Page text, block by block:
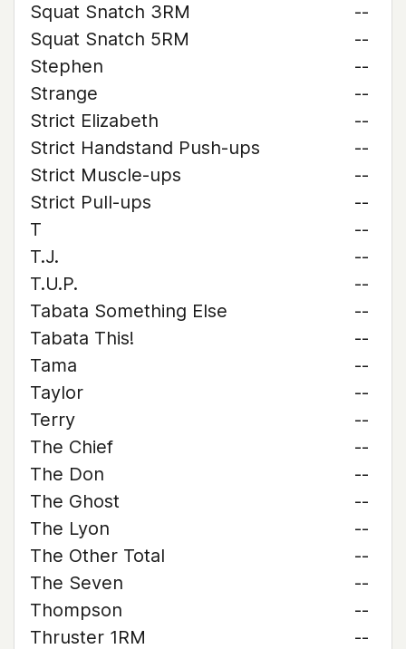
Squat Snatch 3RM
--
Squat Snatch 5RM
--
Stephen
--
Strange
--
Strict Elizabeth
--
Strict Handstand Push-ups
--
Strict Muscle-ups
--
Strict Pull-ups
--
T
--
T.J.
--
T.U.P.
--
Tabata Something Else
--
Tabata This!
--
Tama
--
Taylor
--
Terry
--
The Chief
--
The Don
--
The Ghost
--
The Lyon
--
The Other Total
--
The Seven
--
Thompson
--
Thruster 1RM
--